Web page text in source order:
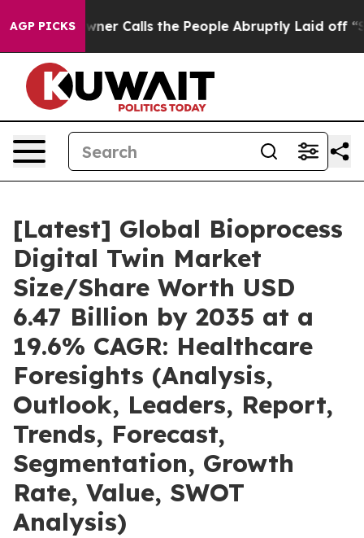
AGP PICKS
Calls the People Abruptly Laid off “Simply a Math
[Latest] Global Bioprocess
Digital Twin Market
Size/Share Worth USD
6.47 Billion by 2035 at a
19.6% CAGR: Healthcare
Foresights (Analysis,
Outlook, Leaders, Report,
Trends, Forecast,
Segmentation, Growth
Rate, Value, SWOT
Analysis)